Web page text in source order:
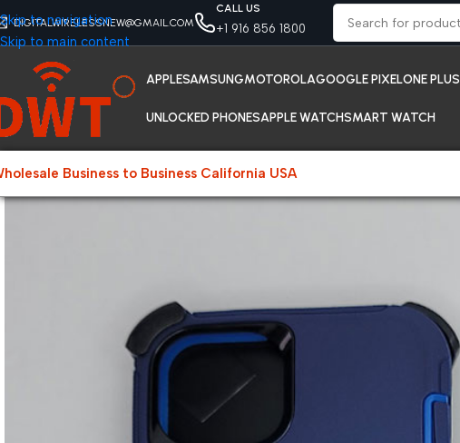
Skip to navigation
Skip to main content
DIGITALWIRELESSNEW@GMAIL.COM
CALL US
+1 916 856 1800
APPLESAMSUNGMOTOROLAGOOGLE PIXELONE PLUS
UNLOCKED PHONESAPPLE WATCHSMART WATCH
Business to Business California USA